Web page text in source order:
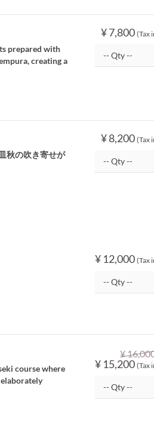
¥ 7,800 (Tax
prepared with
creating a
¥ 8,200 (Tax
秋の吹き寄せが
¥ 12,000 (Tax
¥
¥ 15,200 (Tax
course where
elaborately